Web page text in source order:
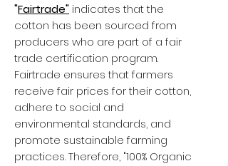
"Fairtrade" indicates that the
cotton has been sourced from
producers who are part of a fair
trade certification program.
Fairtrade ensures that farmers
receive fair prices for their cotton,
adhere to social and
environmental standards, and
promote sustainable farming
practices. Therefore, "100% Organic